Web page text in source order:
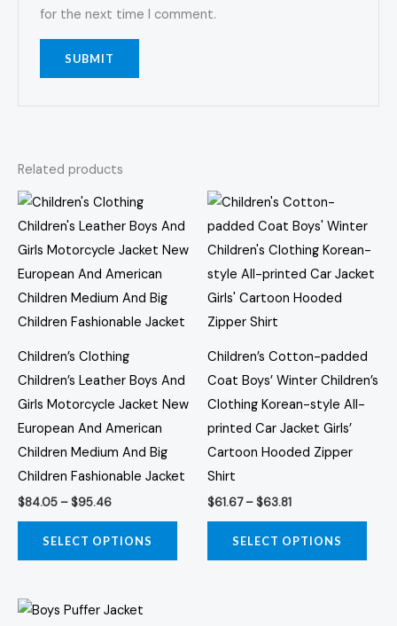
for the next time I comment.
Related products
Children’s Clothing
Children’s Leather Boys And
Girls Motorcycle Jacket New
European And American
Children Medium And Big
Children Fashionable Jacket
$84.05 –$95.46
Price
range:
$84.05
through
$95.46
SELECT OPTIONS
product
has
multiple
variants.
The
Children’s Cotton-padded
Coat Boys’ Winter Children’s
Clothing Korean-style All-
printed Car Jacket Girls’
Cartoon Hooded Zipper
Shirt
$61.67 –$63.81
Price
$61.67
through
$63.81
SELECT OPTIONS
has
Price